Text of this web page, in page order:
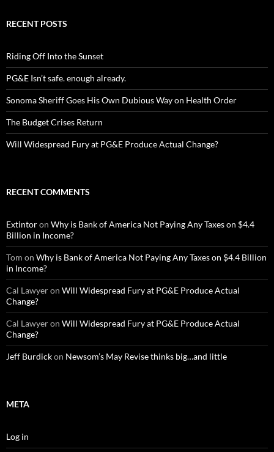
RECENT POSTS
Riding Off Into the Sunset
PG&E Isn’t safe. enough already.
Sonoma Sheriff Goes His Own Dubious Way on Health Order
The Budget Crises Return
Will Widespread Fury at PG&E Produce Actual Change?
RECENT COMMENTS
Extintoron Why is Bank of America Not Paying Any Taxes on $4.4
Billion in Income?
Tom on Why is Bank of America Not Paying Any Taxes on $4.4 Billion
in Income?
Cal Lawyeron Will Widespread Fury at PG&E Produce Actual
Change?
Cal Lawyeron Will Widespread Fury at PG&E Produce Actual
Change?
Jeff Burdickon Newsom’s May Revise thinks big…and little
META
Log in